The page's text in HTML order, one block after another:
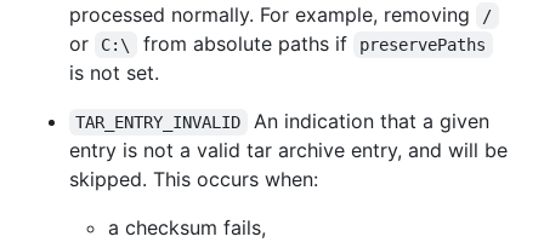
processed normally. For example, removing
/
or C:\ from absolute paths if preservePaths
is not set.
TAR_ENTRY_INVALID
An indication that a given
entry is not a valid tar archive entry, and will be
skipped. This occurs when:
a checksum fails,